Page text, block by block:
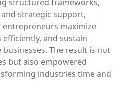
structured frameworks,
strategic support,
entrepreneurs maximize
efficiently, and sustain
The result is not
but also empowered
industries time and